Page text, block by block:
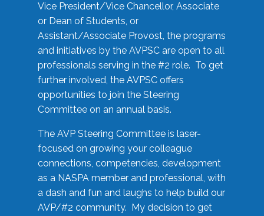
Vice President/Vice Chancellor, Associate
or Dean of Students, or
Assistant/Associate Provost, the programs
and initiatives by the AVPSC are open to all
professionals serving in the #2 role. To get
further involved, the AVPSC offers
opportunities to join the Steering
Committee on an annual basis.
The AVP Steering Committee is laser-
focused on growing your colleague
connections, competencies, development
as a NASPA member and professional, with
a dash and fun and laughs to help build our
AVP/#2 community. My decision to get